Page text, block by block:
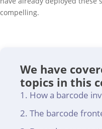
compelling.
We have
topics in this
How a barcode
The barcode